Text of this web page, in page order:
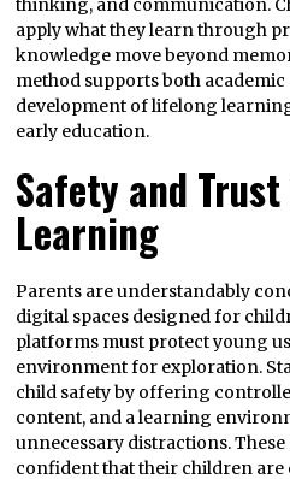
thinking, and communication.
apply what they learn through
knowledge move beyond
method supports both academic
development of lifelong
early education.
Safety and
Learning
Parents are understandably
digital spaces designed for
platforms must protect young
environment for exploration.
child safety by offering
content, and a learning
unnecessary distractions.
confident that their children